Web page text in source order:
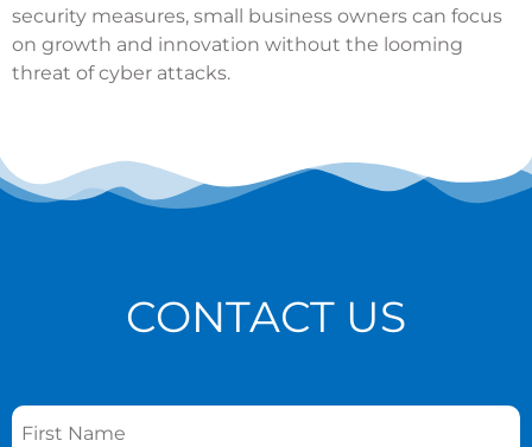
security measures, small business owners can focus
on growth and innovation without the looming
threat of cyber attacks.
CONTACT US